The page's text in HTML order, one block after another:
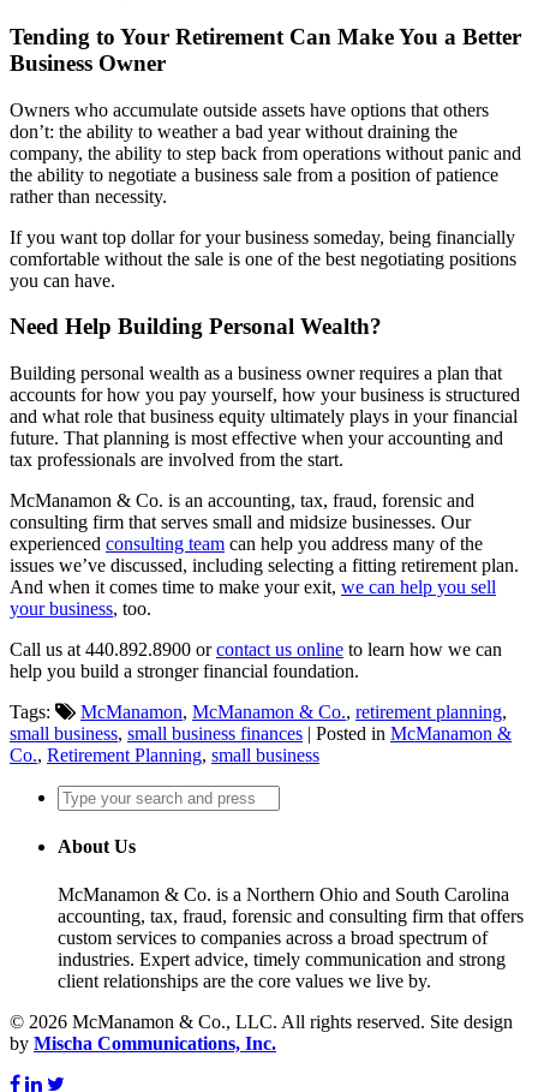
Tending to Your Retirement Can Make You a Better
Business Owner
Owners who accumulate outside assets have options that others
don’t: the ability to weather a bad year without draining the
company, the ability to step back from operations without panic and
the ability to negotiate a business sale from a position of patience
rather than necessity.
If you want top dollar for your business someday, being financially
comfortable without the sale is one of the best negotiating positions
you can have.
Need Help Building Personal Wealth?
Building personal wealth as a business owner requires a plan that
accounts for how you pay yourself, how your business is structured
and what role that business equity ultimately plays in your financial
future. That planning is most effective when your accounting and
tax professionals are involved from the start.
McManamon & Co. is an accounting, tax, fraud, forensic and
consulting firm that serves small and midsize businesses. Our
experienced consulting team can help you address many of the
issues we’ve discussed, including selecting a fitting retirement plan.
And when it comes time to make your exit, we can help you sell
your business, too.
Call us at 440.892.8900 orcontact us online to learn how we can
help you build a stronger financial foundation.
Tags:
McManamon, McManamon & Co., retirement planning,
small business, small business finances | Posted in McManamon &
Co., Retirement Planning, small business
About Us
McManamon & Co. is a Northern Ohio and South Carolina
accounting, tax, fraud, forensic and consulting firm that offers
custom services to companies across a broad spectrum of
industries. Expert advice, timely communication and strong
client relationships are the core values we live by.
© 2026 McManamon & Co., LLC. All rights reserved. Site design
by Mischa Communications, Inc.